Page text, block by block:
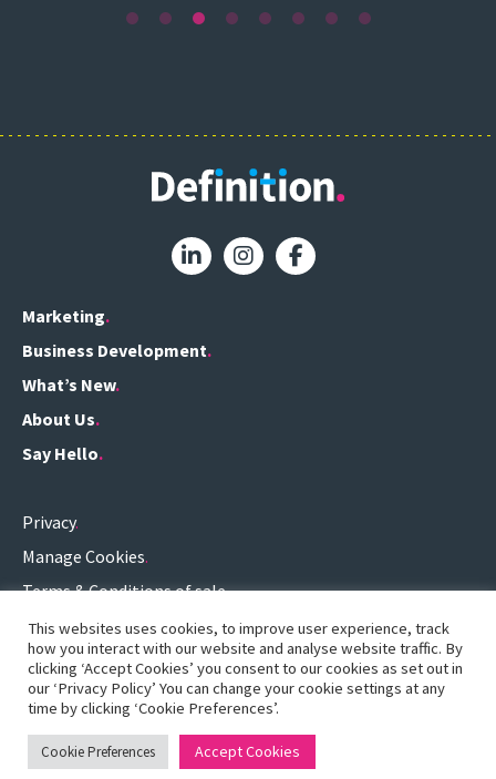
Marketing
Business Development
What’s New
About Us
Say Hello
Privacy
Manage Cookies
Terms & Conditions of sale
Terms of use
0161 696 3459.
hello@definitionconsulting.co.uk .
This websites uses cookies, to improve user experience, track
how you interact with our website and analyse website traffic. By
clicking ‘Accept Cookies’ you consent to our cookies as set out in
our ‘Privacy Policy’ You can change your cookie settings at any
time by clicking ‘Cookie Preferences’.
Cookie Preferences Accept Cookies